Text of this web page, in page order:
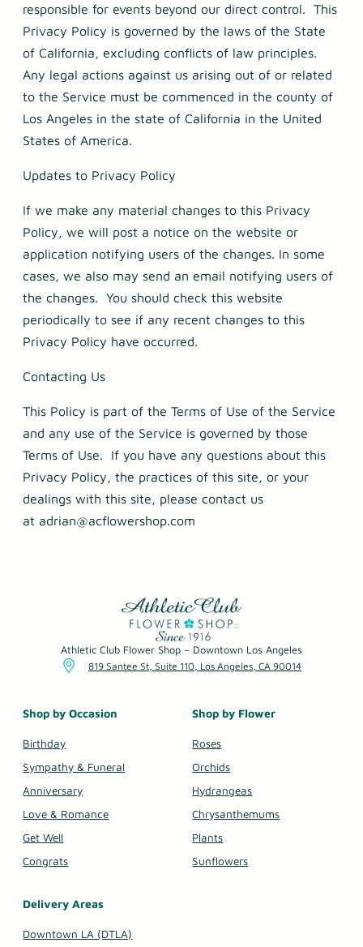
responsible for events beyond our direct control. This
Privacy Policy is governed by the laws of the State
of California, excluding conflicts of law principles.
Any legal actions against us arising out of or related
to the Service must be commenced in the county of
Los Angeles in the state of California in the United
States of America.
Updates to Privacy Policy
If we make any material changes to this Privacy
Policy, we will post a notice on the website or
application notifying users of the changes. In some
cases, we also may send an email notifying users of
the changes. You should check this website
periodically to see if any recent changes to this
Privacy Policy have occurred.
Contacting Us
This Policy is part of the Terms of Use of the Service
and any use of the Service is governed by those
Terms of Use. If you have any questions about this
Privacy Policy, the practices of this site, or your
dealings with this site, please contact us
at adrian@acflowershop.com
Athletic Club Flower Shop – Downtown Los Angeles
819 Santee St, Suite 110, Los Angeles, CA 90014
Shop by Occasion
Birthday
Sympathy & Funeral
Anniversary
Love & Romance
Get Well
Congrats
Shop by Flower
Roses
Orchids
Hydrangeas
Chrysanthemums
Plants
Sunflowers
Delivery Areas
Downtown LA (DTLA)